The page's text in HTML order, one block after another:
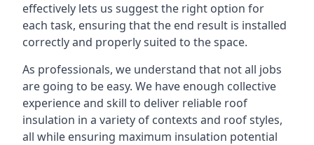
effectively lets us suggest the right option for
each task, ensuring that the end result is installed
correctly and properly suited to the space.
As professionals, we understand that not all jobs
are going to be easy. We have enough collective
experience and skill to deliver reliable roof
insulation in a variety of contexts and roof styles,
all while ensuring maximum insulation potential